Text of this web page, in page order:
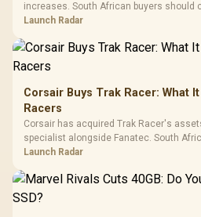
increases. South African buyers should
against live local options rather than
Launch Radar
Corsair Buys Trak Racer: What
Racers
Corsair has acquired Trak Racer's
specialist alongside Fanatec. South
on compatibility, support and full-rig cost.
Launch Radar